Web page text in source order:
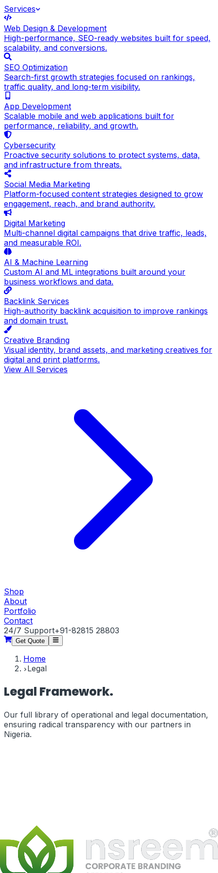
Services
Web Design & Development
High-performance, SEO-ready websites built for speed,
scalability, and conversions.
SEO Optimization
Search-first growth strategies focused on rankings,
traffic quality, and long-term visibility.
App Development
Scalable mobile and web applications built for
performance, reliability, and growth.
Cybersecurity
Proactive security solutions to protect systems, data,
and infrastructure from threats.
Social Media Marketing
Platform-focused content strategies designed to grow
engagement, reach, and brand authority.
Digital Marketing
Multi-channel digital campaigns that drive traffic, leads,
and measurable ROI.
AI & Machine Learning
Custom AI and ML integrations built around your
business workflows and data.
Backlink Services
High-authority backlink acquisition to improve rankings
and domain trust.
Creative Branding
Visual identity, brand assets, and marketing creatives for
digital and print platforms.
View All Services
Shop
About
Portfolio
Contact
24/7 Support+91-82815 28803
Get Quote
Home
Legal
Legal Framework.
Our full library of operational and legal documentation,
ensuring radical transparency with our partners in
Nigeria.
terms_of_service